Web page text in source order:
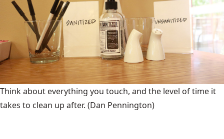
Think about everything you touch, and the level of time it
takes to clean up after. (Dan Pennington)